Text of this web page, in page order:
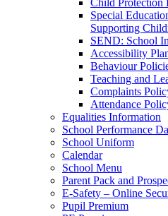
Child Protection
Special
Supporting
SEND: School
Accessibility
Behaviour
Teaching and
Complaints
Attendance
Equalities Information
School Performance
School Uniform
Calendar
School Menu
Parent Pack and
E-Safety – Online
Pupil Premium